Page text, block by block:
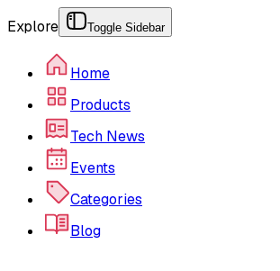
Explore Toggle Sidebar
Home
Products
Tech News
Events
Categories
Blog